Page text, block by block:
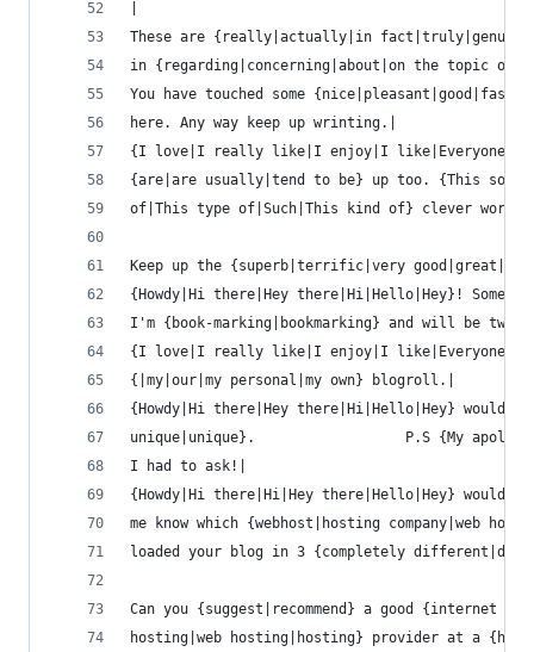
These are {really|actually|in
in {regarding|concerning|about|on the topic of}
You have touched some
here. Any way keep up wrinting.|
{I love|I really like|I enjoy|I like|Everyone
{are|are usually|tend to be} up too. {This sort
of|This type of|Such|This kind of} clever work
Keep up the {superb|terrific|very
{Howdy|Hi there|Hey there|Hi|Hello|Hey}!
I'm {book-marking|bookmarking} and will be
{I love|I really like|I enjoy|I like|Everyone
{|my|our|my personal|my own} blogroll.|
{Howdy|Hi there|Hey there|Hi|Hello|Hey} would
unique|unique}.                  P.S {My
I had to ask!|
{Howdy|Hi there|Hi|Hey there|Hello|Hey} would
me know which {webhost|hosting company|web
loaded your blog in 3 {completely
Can you {suggest|recommend} a good {internet
hosting|web hosting|hosting} provider at a